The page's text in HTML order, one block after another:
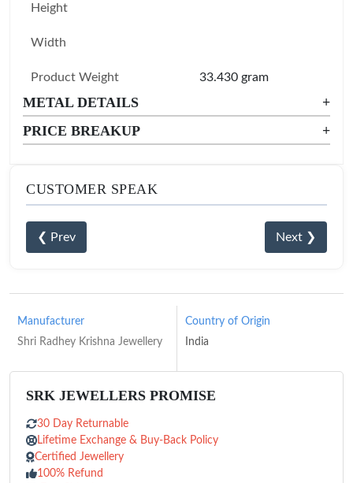
Height
Width
Product Weight 33.430 gram
METAL DETAILS
+
PRICE BREAKUP
+
CUSTOMER SPEAK
❮ Prev Next ❯
Manufacturer
Shri Radhey Krishna Jewellery
Country of Origin
India
SRK JEWELLERS PROMISE
30 Day Returnable
Lifetime Exchange & Buy-Back Policy
Certified Jewellery
100% Refund